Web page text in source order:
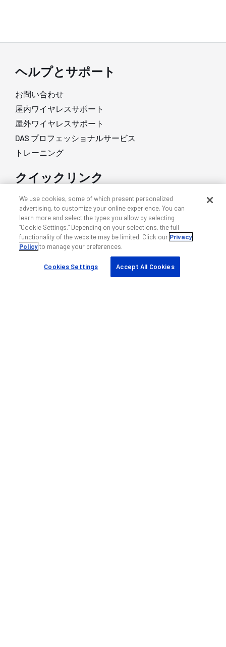
ヘルプとサポート
お問い合わせ
屋内ワイヤレスサポート
屋外ワイヤレスサポート
DAS プロフェッショナルサービス
トレーニング
クイックリンク
マイ ANDREW
パートナーの検索
ケーススタディ
リソースとツール
We use cookies, some of which present personalized
advertising, to customize your online experience. You can
learn more and select the types you allow by selecting
“Cookie Settings.” Depending on your selections, the full
functionality of the website may be limited. Click our Privacy
Policyto manage your preferences.
Cookies Settings Accept All Cookies